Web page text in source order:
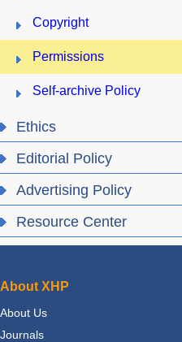
Copyright
Permissions
Self-archive Policy
Ethics
Editorial Policy
Advertising Policy
Resource Center
About XHP
About Us
Journals